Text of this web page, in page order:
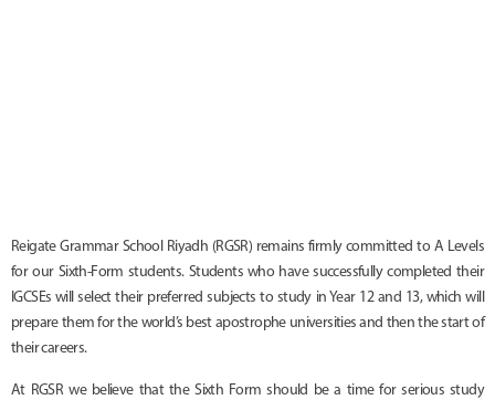
Reigate Grammar School Riyadh (RGSR) remains firmly committed to A Levels
for our Sixth-Form students. Students who have successfully completed their
IGCSEs will select their preferred subjects to study in Year 12 and 13, which will
prepare them for the world’s best apostrophe universities and then the start of
their careers.
At RGSR we believe that the Sixth Form should be a time for serious study